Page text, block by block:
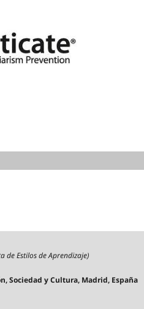
de Estilos de Aprendizaje)
Sociedad y Cultura, Madrid, España